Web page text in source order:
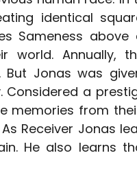
identical
Sameness
world. Annually,
Jonas was
a
memories from
Receiver Jonas
He also learns